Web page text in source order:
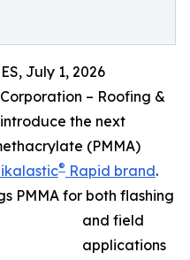
July 1, 2026
– Roofing &
the next
(PMMA)
® Rapid brand.
PMMA for both flashing
and field
applications